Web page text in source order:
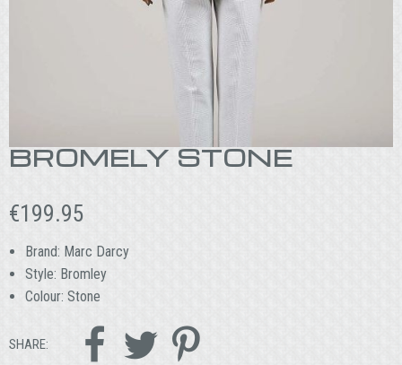
BROMELY STONE
€199.95
Brand: Marc Darcy
Style: Bromley
Colour: Stone
SHARE:   